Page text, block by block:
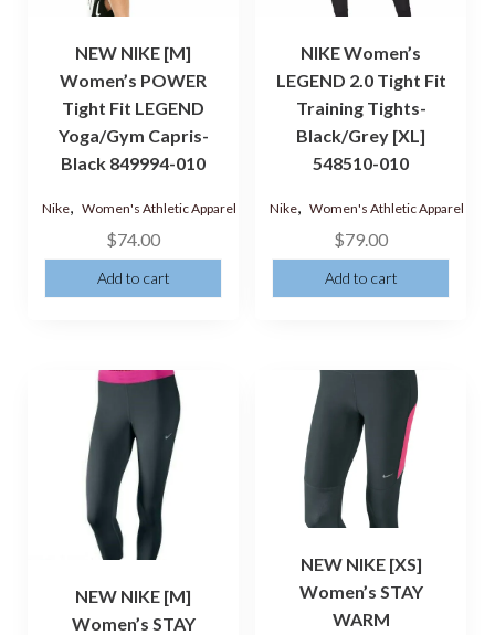
NEW NIKE [M]
Women’s POWER
Tight Fit LEGEND
Yoga/Gym Capris-
Black 849994-010
Nike, Women's Athletic Apparel
$74.00
Add to cart
NIKE Women’s
LEGEND 2.0 Tight Fit
Training Tights-
Black/Grey [XL]
548510-010
Nike, Women's Athletic Apparel
$79.00
Add to cart
NEW NIKE [M]
Women’s STAY
NEW NIKE [XS]
Women’s STAY
WARM